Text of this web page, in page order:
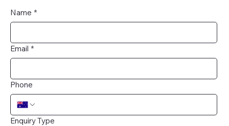
Name *
Email *
Phone
Enquiry Type